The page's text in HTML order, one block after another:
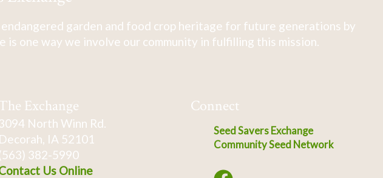
garden and food crop heritage for future generations by
is one way we involve our community in fulfilling this mission.
Exchange
3094 North Winn Rd.
Decorah, IA 52101
382-5990
Us Online
Connect
Seed Savers Exchange
Community Seed Network